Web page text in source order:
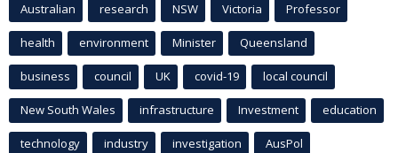
Australian research NSW Victoria Professor
health environment Minister Queensland
business council UK covid-19 local council
New South Wales infrastructure Investment education
technology industry investigation AusPol